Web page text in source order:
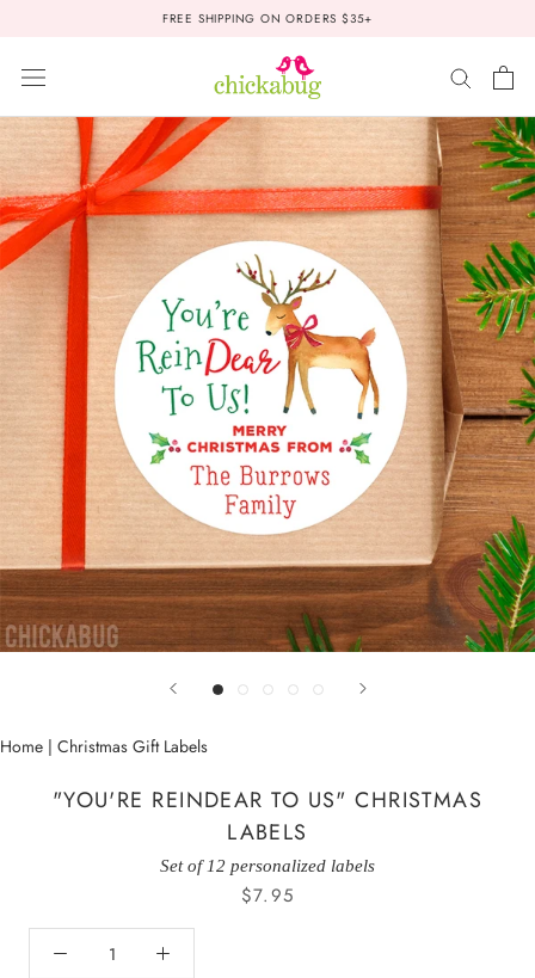
FREE SHIPPING ON ORDERS $35+
Home | Christmas Gift Labels
"YOU'RE REINDEAR TO US" CHRISTMAS
LABELS
Set of 12 personalized labels
$7.95